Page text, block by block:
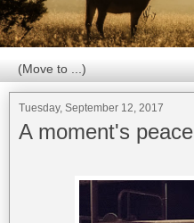
Tuesday, September 12, 2017
A moment's peace